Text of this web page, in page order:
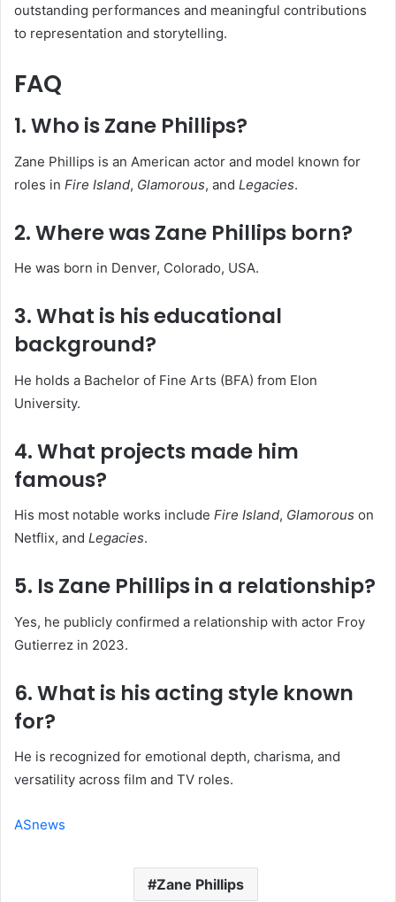
outstanding performances and meaningful contributions
to representation and storytelling.
FAQ
1. Who is Zane Phillips?
Zane Phillips is an American actor and model known for
roles in Fire Island, Glamorous, and Legacies.
2. Where was Zane Phillips born?
He was born in Denver, Colorado, USA.
3. What is his educational
background?
He holds a Bachelor of Fine Arts (BFA) from Elon
University.
4. What projects made him
famous?
His most notable works include Fire Island, Glamorous on
Netflix, and Legacies.
5. Is Zane Phillips in a relationship?
Yes, he publicly confirmed a relationship with actor Froy
Gutierrez in 2023.
6. What is his acting style known
for?
He is recognized for emotional depth, charisma, and
versatility across film and TV roles.
ASnews
Zane Phillips